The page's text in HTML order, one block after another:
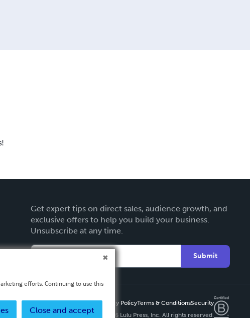
Get expert tips on direct sales, audience growth, and
exclusive offers to help you build your business.
Unsubscribe at any time.
Submit
Privacy PolicyTerms & ConditionsSecurity
Copyright ©
2026 Lulu Press, Inc. All rights reserved.
efforts. Continuing to use this
Close and accept